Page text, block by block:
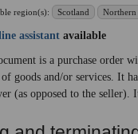
region(s): Scotland Northern
assistant available
is a purchase order
goods and/or services. It
(as opposed to the seller).